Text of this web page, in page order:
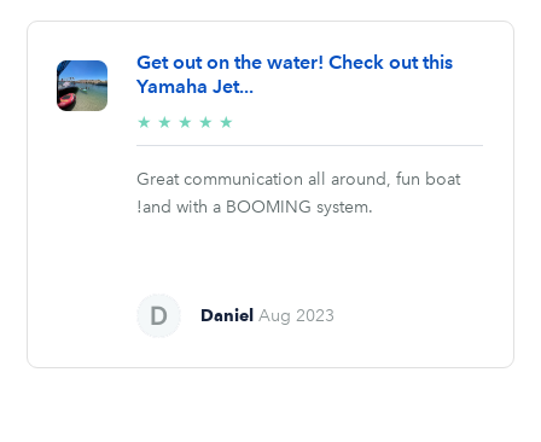
Get out on the water! Check out this
Yamaha Jet...
★ ★ ★ ★ ★
stars
Great communication all around, fun boat
!and with a BOOMING system.
Daniel Aug 2023